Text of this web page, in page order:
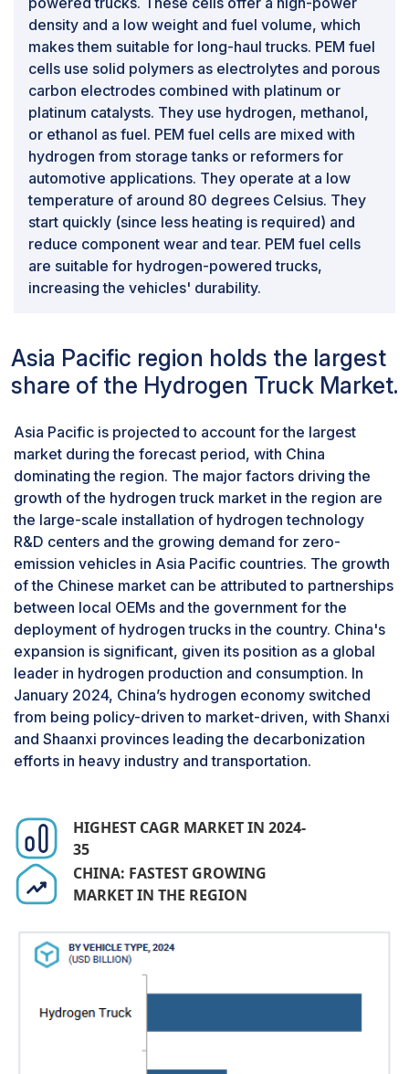
density and a low weight and fuel volume, which
makes them suitable for long-haul trucks. PEM fuel
cells use solid polymers as electrolytes and porous
carbon electrodes combined with platinum or
platinum catalysts. They use hydrogen, methanol,
or ethanol as fuel. PEM fuel cells are mixed with
hydrogen from storage tanks or reformers for
automotive applications. They operate at a low
temperature of around 80 degrees Celsius. They
start quickly (since less heating is required) and
reduce component wear and tear. PEM fuel cells
are suitable for hydrogen-powered trucks,
increasing the vehicles' durability.
Asia Pacific region holds the largest
share of the Hydrogen Truck Market.
Asia Pacific is projected to account for the largest
market during the forecast period, with China
dominating the region. The major factors driving the
growth of the hydrogen truck market in the region are
the large-scale installation of hydrogen technology
R&D centers and the growing demand for zero-
emission vehicles in Asia Pacific countries. The growth
of the Chinese market can be attributed to partnerships
between local OEMs and the government for the
deployment of hydrogen trucks in the country. China's
expansion is significant, given its position as a global
leader in hydrogen production and consumption. In
January 2024, China’s hydrogen economy switched
from being policy-driven to market-driven, with Shanxi
and Shaanxi provinces leading the decarbonization
efforts in heavy industry and transportation.
HIGHEST CAGR MARKET IN 2024-
35
CHINA: FASTEST GROWING
MARKET IN THE REGION